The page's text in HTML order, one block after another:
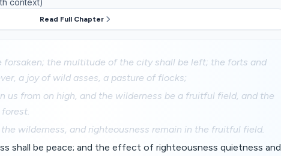
context)
Read Full Chapter
forsaken; the multitude of the city shall be left; the forts and
a joy of wild asses, a pasture of flocks;
us from on high, and the wilderness be a fruitful field, and the
wilderness, and righteousness remain in the fruitful field.
shall be peace; and the effect of righteousness quietness and